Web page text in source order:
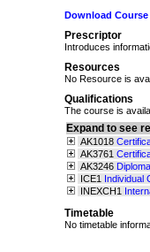
Download
Prescriptor
Introduces
Resources
No Resource is
Qualifications
The course is
Expand to see
AK1018
AK3761
AK3246
ICE1 Individual
INEXCH1
Timetable
No timetable